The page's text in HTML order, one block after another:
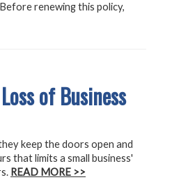
renewing this policy,
of Business
keep the doors open and
that limits a small business'
READ MORE >>